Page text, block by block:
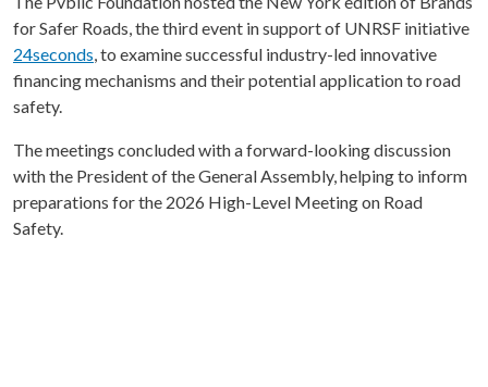
for Safer Roads, the third event in support of UNRSF initiative
24seconds, to examine successful industry-led innovative
financing mechanisms and their potential application to road
safety.
The meetings concluded with a forward-looking discussion
with the President of the General Assembly, helping to inform
preparations for the 2026 High-Level Meeting on Road
Safety.